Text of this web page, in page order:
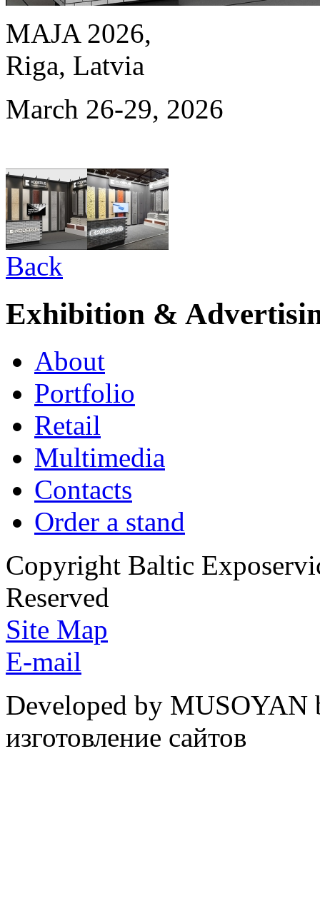
MAJA 2026,
Riga, Latvia
March 26-29, 2026
Back
Exhibition &
About
Portfolio
Retail
Multimedia
Contacts
Order a stand
Copyright Baltic
Reserved
Site Map
E-mail
Developed by
изготовление сайтов